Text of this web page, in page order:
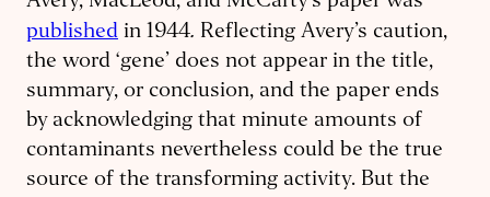
published in 1944. Reflecting Avery’s caution,
the word ‘gene’ does not appear in the title,
summary, or conclusion, and the paper ends
by acknowledging that minute amounts of
contaminants nevertheless could be the true
source of the transforming activity. But the